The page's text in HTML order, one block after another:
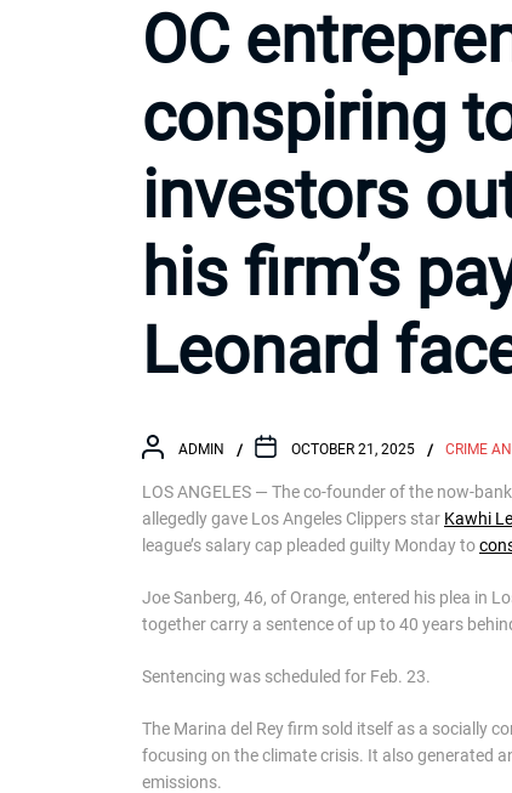
OC
conspiring
investors
his firm’s
Leonard
ADMIN OCTOBER 21, 2025 CRIME
LOS ANGELES — The co-founder of the now-
allegedly gave Los Angeles Clippers star Kawhi
league’s salary cap pleaded guilty Monday to
Joe Sanberg, 46, of Orange, entered his plea in
together carry a sentence of up to 40 years
Sentencing was scheduled for Feb. 23.
The Marina del Rey firm sold itself as a socially
focusing on the climate crisis. It also generated
emissions.